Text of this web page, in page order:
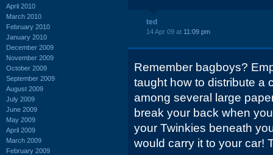
April 2010
March 2010
February 2010
January 2010
December 2009
November 2009
October 2009
September 2009
August 2009
July 2009
June 2009
May 2009
April 2009
March 2009
February 2009
ted
14 Apr 09 at 11:09 pm
Remember bagboys?
taught how to distribute a
among several large
break your back when
your Twinkies beneath
would carry it to your car!